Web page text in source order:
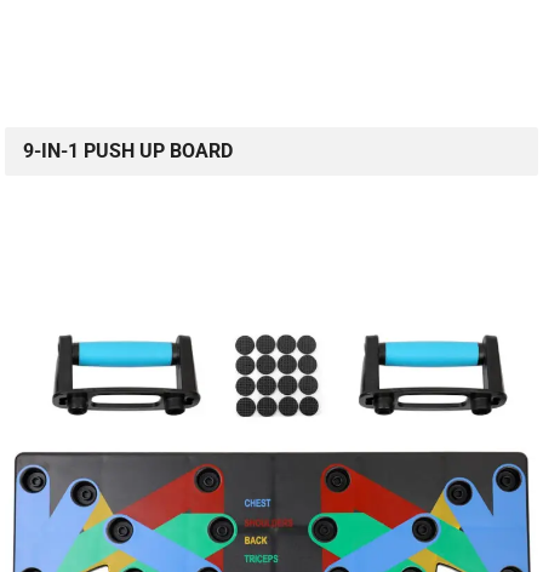
9-IN-1 PUSH UP BOARD